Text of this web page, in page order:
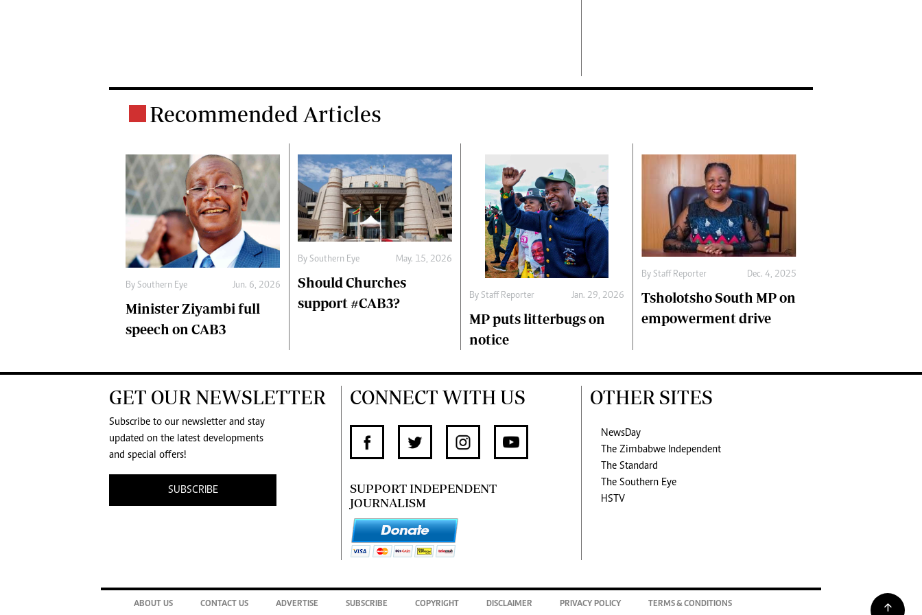
Recommended Articles
By Southern Eye Jun. 6, 2026
Minister Ziyambi full
speech on CAB3
By Southern Eye May. 15, 2026
Should Churches
support #CAB3?
By Staff Reporter Jan. 29, 2026
MP puts litterbugs on
notice
By Staff Reporter Dec. 4, 2025
Tsholotsho South MP on
empowerment drive
GET OUR NEWSLETTER
Subscribe to our newsletter and stay
updated on the latest developments
and special offers!
SUBSCRIBE
CONNECT WITH US
SUPPORT INDEPENDENT
JOURNALISM
OTHER SITES
NewsDay
The Zimbabwe Independent
The Standard
The Southern Eye
HSTV
ABOUT US CONTACT US ADVERTISE SUBSCRIBE COPYRIGHT DISCLAIMER PRIVACY POLICY TERMS & CONDITIONS